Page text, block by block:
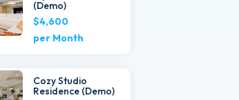
(Demo)
$4,600
per Month
Cozy Studio
Residence (Demo)